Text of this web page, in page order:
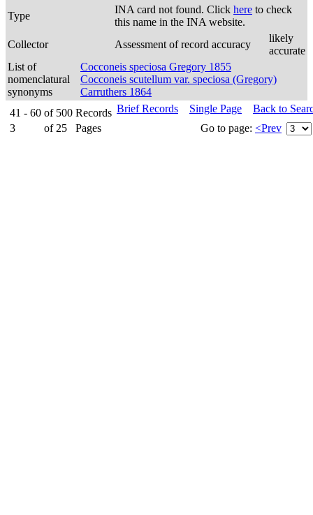
Type
INA card not found. Click here to check
this name in the INA website.
Collector
Assessment of record accuracy
likely
accurate
List of
nomenclatural
synonyms
Cocconeis speciosa Gregory 1855
Cocconeis scutellum var. speciosa (Gregory)
Carruthers 1864
41 - 60 of 500 Records
3
of 25 Pages
Brief Records Single Page
Back to
Go to page: <Prev